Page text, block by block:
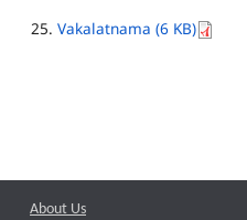
Vakalatnama (6 KB)
About Us